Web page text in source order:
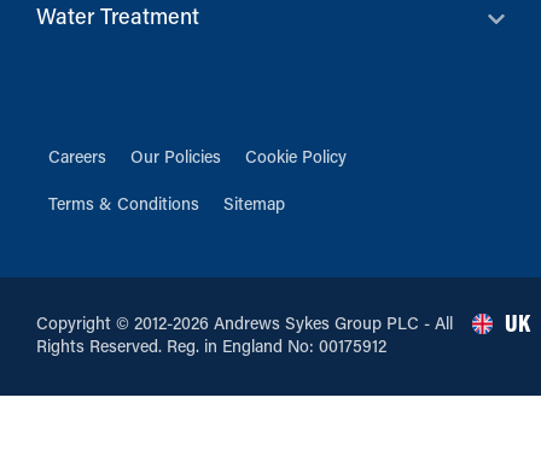
Water Treatment
Careers Our Policies Cookie Policy
Terms & Conditions Sitemap
Copyright © 2012-2026 Andrews Sykes Group PLC - All
Rights Reserved. Reg. in England No: 00175912
UK